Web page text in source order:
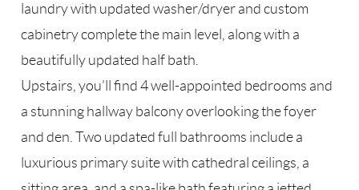
laundry with updated washer/dryer and custom
cabinetry complete the main level, along with a
beautifully updated half bath.
Upstairs, you’ll find 4 well-appointed bedrooms and
a stunning hallway balcony overlooking the foyer
and den. Two updated full bathrooms include a
luxurious primary suite with cathedral ceilings, a